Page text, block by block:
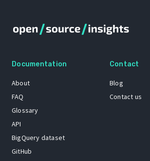
Documentation
About
FAQ
Glossary
API
BigQuery dataset
GitHub
Contact
Blog
Contact us